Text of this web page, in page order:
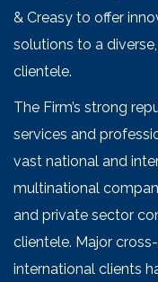
& Creasy to offer
solutions to a
clientele.
The Firm’s strong
services and
vast national and
multinational
and private sector
clientele. Major
international clients